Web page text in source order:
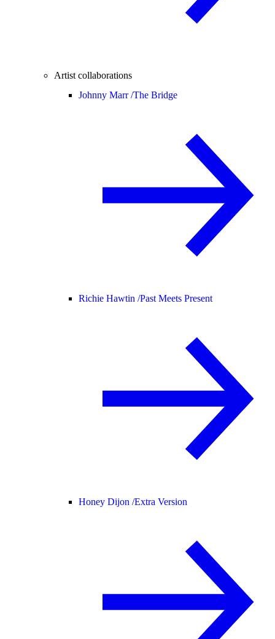
Artist collaborations
Johnny Marr /The Bridge
Richie Hawtin /Past Meets Present
Honey Dijon /Extra Version